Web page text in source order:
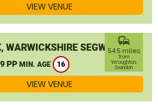
VIEW VENUE
WARWICKSHIRE SEGWAY
PP MIN. AGE 16
commute
54.5 miles
from
Wroughton,
Swindon
VIEW VENUE